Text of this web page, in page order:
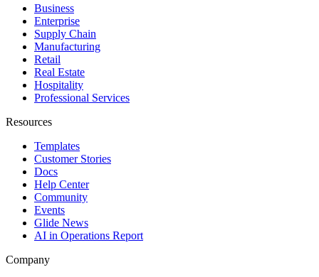
Business
Enterprise
Supply Chain
Manufacturing
Retail
Real Estate
Hospitality
Professional Services
Resources
Templates
Customer Stories
Docs
Help Center
Community
Events
Glide News
AI in Operations Report
Company